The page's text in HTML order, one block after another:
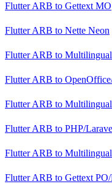
Flutter ARB to Gettext MO
Flutter ARB to Nette Neon
Flutter ARB to
Flutter ARB to
Flutter ARB to
Flutter ARB to PHP/
Flutter ARB to
Flutter ARB to Gettext